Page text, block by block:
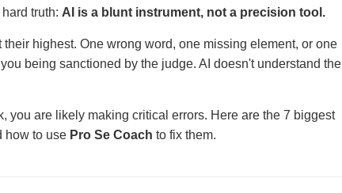
truth: AI is a blunt instrument, not a precision tool.
their highest. One wrong word, one missing element, or one
being sanctioned by the judge. AI doesn't understand the
you are likely making critical errors. Here are the 7 biggest
how to use Pro Se Coach to fix them.